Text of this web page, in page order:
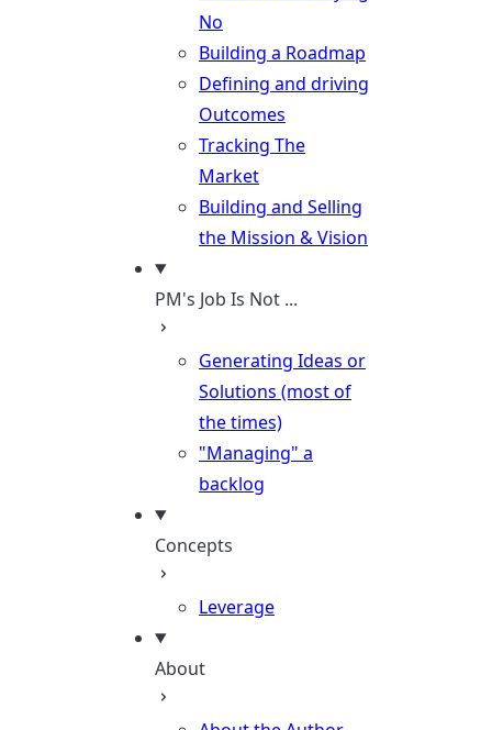
No
Building a Roadmap
Defining and driving
Outcomes
Tracking The
Market
Building and Selling
the Mission & Vision
PM's Job Is Not ...
Generating Ideas or
Solutions (most of
the times)
"Managing" a
backlog
Concepts
Leverage
About